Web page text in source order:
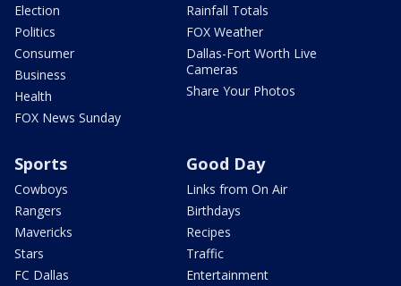
Election
Politics
Consumer
Business
Health
FOX News Sunday
Rainfall Totals
FOX Weather
Dallas-Fort Worth Live
Cameras
Share Your Photos
Sports
Cowboys
Rangers
Mavericks
Stars
FC Dallas
Good Day
Links from On Air
Birthdays
Recipes
Traffic
Entertainment